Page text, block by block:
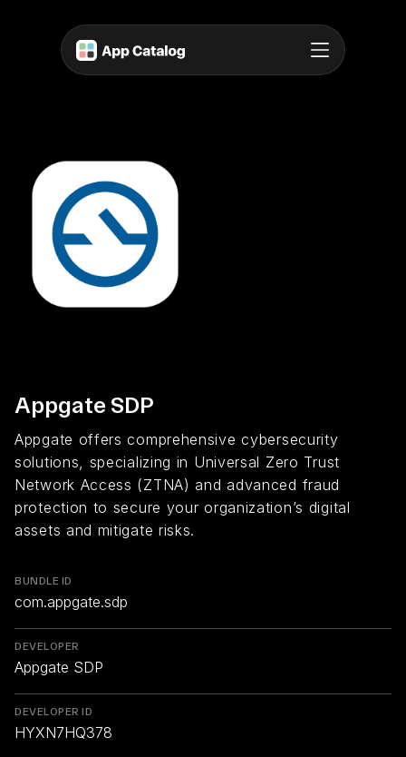
Appgate SDP
Appgate offers comprehensive cybersecurity
solutions, specializing in Universal Zero Trust
Network Access (ZTNA) and advanced fraud
protection to secure your organization’s digital
assets and mitigate risks.
BUNDLE ID
com.appgate.sdp
DEVELOPER
Appgate SDP
DEVELOPER ID
HYXN7HQ378